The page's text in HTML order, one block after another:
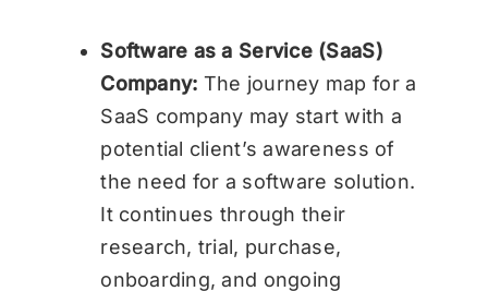
Software as a Service (SaaS)
Company: The journey map for a
SaaS company may start with a
potential client’s awareness of
the need for a software solution.
It continues through their
research, trial, purchase,
onboarding, and ongoing